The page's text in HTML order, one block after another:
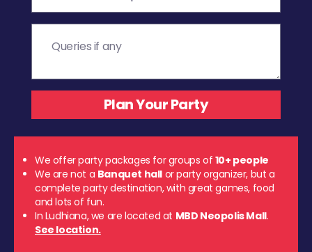
We offer party packages for groups of 10+ people
We are not a Banquet hall or party organizer, but a
complete party destination, with great games, food
and lots of fun.
In Ludhiana, we are located at MBD Neopolis Mall.
See location.